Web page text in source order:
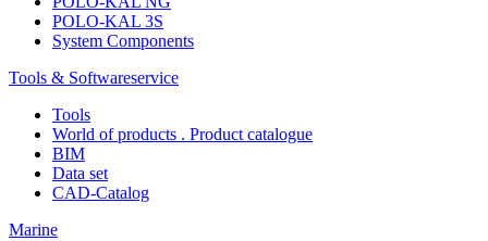
POLO-KAL 3S
System Components
Tools & Softwareservice
Tools
World of products . Product catalogue
BIM
Data set
CAD-Catalog
Marine